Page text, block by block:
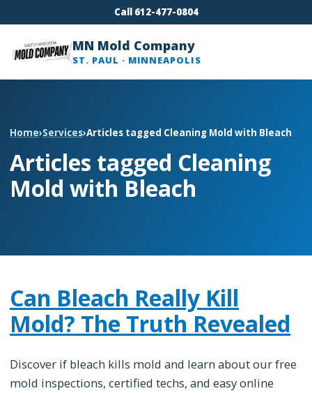
Call 612-477-0804
MN Mold Company
ST. PAUL · MINNEAPOLIS
Home›Services›Articles tagged Cleaning Mold with Bleach
Articles tagged Cleaning
Mold with Bleach
Can Bleach Really Kill
Mold? The Truth Revealed
Discover if bleach kills mold and learn about our free
mold inspections, certified techs, and easy online